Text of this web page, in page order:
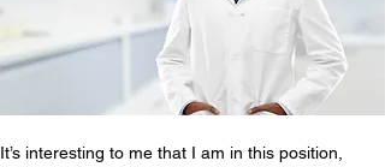
It’s interesting to me that I am in this position,